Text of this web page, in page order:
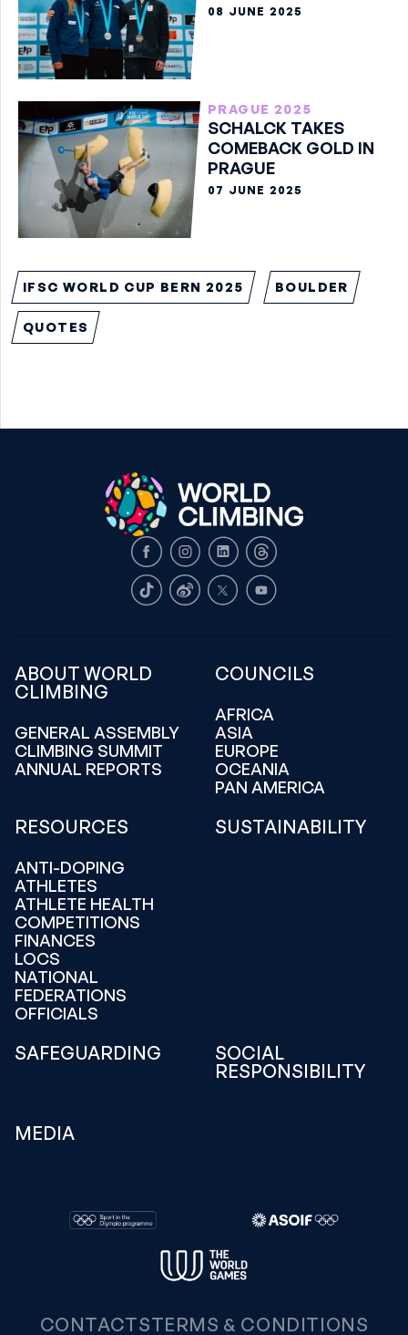
08 JUNE 2025
PRAGUE 2025
SCHALCK TAKES
COMEBACK GOLD IN
PRAGUE
07 JUNE 2025
IFSC WORLD CUP BERN 2025 BOULDER
QUOTES
FacebookInstagram
LinkedInThreads
TikTokWeiboX Youtube
ABOUT WORLD
CLIMBING
GENERAL ASSEMBLY
CLIMBING SUMMIT
ANNUAL REPORTS
COUNCILS
AFRICA
ASIA
EUROPE
OCEANIA
PAN AMERICA
RESOURCES
ANTI-DOPING
ATHLETES
ATHLETE HEALTH
COMPETITIONS
FINANCES
LOCS
NATIONAL
FEDERATIONS
OFFICIALS
SUSTAINABILITY
SAFEGUARDING
SOCIAL
RESPONSIBILITY
MEDIA
CONTACTSTERMS & CONDITIONS